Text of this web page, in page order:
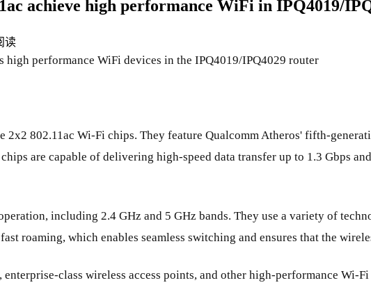
achieve high performance WiFi in IPQ4019/
读
high performance WiFi devices in the IPQ4019/IPQ4029 router
2x2 802.11ac Wi-Fi chips. They feature Qualcomm Atheros' fifth-
are capable of delivering high-speed data transfer up to 1.3 Gbps
including 2.4 GHz and 5 GHz bands. They use a variety of
roaming, which enables seamless switching and ensures that the
class wireless access points, and other high-performance Wi-Fi